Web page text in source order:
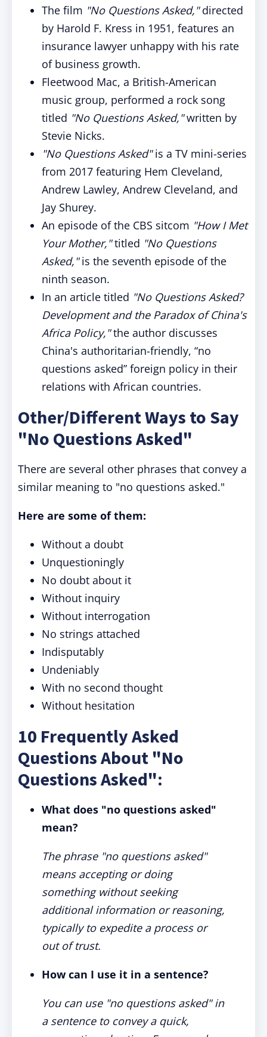
The film "No Questions Asked,"directed
by Harold F. Kress in 1951, features an
insurance lawyer unhappy with his rate
of business growth.
Fleetwood Mac, a British-American
music group, performed a rock song
titled "No Questions Asked,"written by
Stevie Nicks.
"No Questions Asked"is a TV mini-series
from 2017 featuring Hem Cleveland,
Andrew Lawley, Andrew Cleveland, and
Jay Shurey.
An episode of the CBS sitcom "How I Met
Your Mother,"titled "No Questions
Asked,"is the seventh episode of the
ninth season.
In an article titled "No Questions Asked?
Development and the Paradox of China's
Africa Policy,"the author discusses
China's authoritarian-friendly, “no
questions asked” foreign policy in their
relations with African countries.
Other/Different Ways to Say
"No Questions Asked"
There are several other phrases that convey a
similar meaning to "no questions asked."
Here are some of them:
Without a doubt
Unquestioningly
No doubt about it
Without inquiry
Without interrogation
No strings attached
Indisputably
Undeniably
With no second thought
Without hesitation
10 Frequently Asked
Questions About "No
Questions Asked":
What does "no questions asked"
mean?
The phrase "no questions asked"
means accepting or doing
something without seeking
additional information or reasoning,
typically to expedite a process or
out of trust.
How can I use it in a sentence?
You can use "no questions asked" in
a sentence to convey a quick,